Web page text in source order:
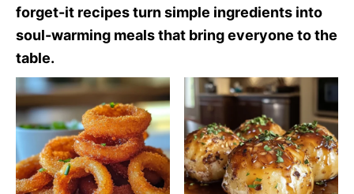
forget-it recipes turn simple ingredients into
soul-warming meals that bring everyone to the
table.